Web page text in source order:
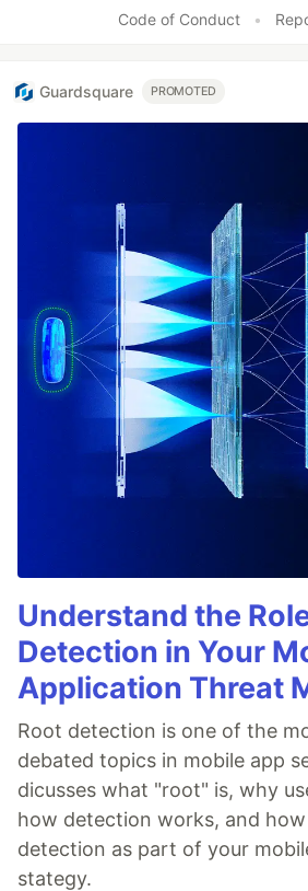
Code of Conduct •
Guardsquare PROMOTED
Understand the
Detection in Your
Application Threat
Root detection is one of the
debated topics in mobile app
dicusses what "root" is, why
how detection works, and
detection as part of your
stategy.